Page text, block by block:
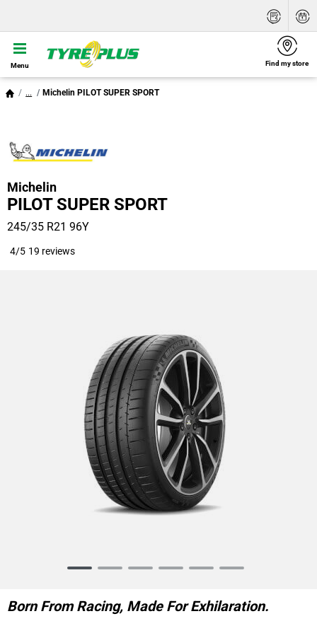
Menu Find my store
... Michelin PILOT SUPER SPORT
Michelin
PILOT SUPER SPORT
245/35 R21 96Y
4/5 19 reviews
6
Born From Racing, Made For Exhilaration.